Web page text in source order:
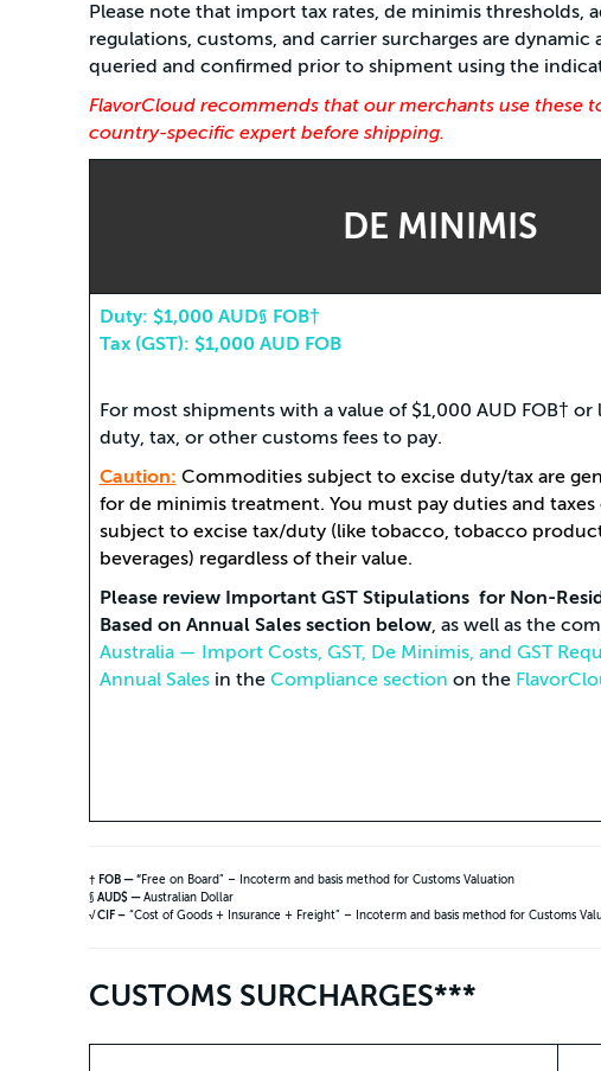
Please note that import tax rates, de minimis
regulations, customs, and carrier surcharges are
queried and confirmed prior to shipment using the
FlavorCloud recommends that our merchants use these
country-specific expert before shipping.
DE MINIMIS
Duty: $1,000 AUD§ FOB†
Tax (GST): $1,000 AUD FOB
For most shipments with a value of $1,000 AUD FOB† or
duty, tax, or other customs fees to pay.
Caution: Commodities subject to excise duty/tax are
for de minimis treatment. You must pay duties and
subject to excise tax/duty (like tobacco, tobacco
beverages) regardless of their value.
Please review Important GST Stipulations for Non-
Based on Annual Sales section below, as well as the
Australia — Import Costs, GST, De Minimis, and GST
Annual Salesin the Compliance section on the
† FOB — “Free on Board” – Incoterm and basis method for Customs Valuation
§ AUD$ —Australian Dollar
√ CIF –“Cost of Goods + Insurance + Freight” – Incoterm and basis method for Customs
CUSTOMS SURCHARGES***